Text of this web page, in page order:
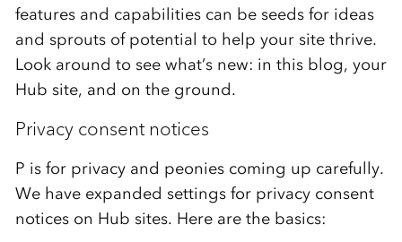
features and capabilities can be seeds for ideas
and sprouts of potential to help your site thrive.
Look around to see what’s new: in this blog, your
Hub site, and on the ground.
Privacy consent notices
P is for privacy and peonies coming up carefully.
We have expanded settings for privacy consent
notices on Hub sites. Here are the basics: